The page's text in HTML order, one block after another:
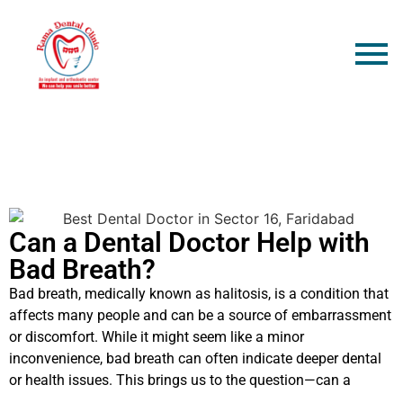
Can a Dental Doctor Help with
Bad Breath?
Bad breath, medically known as halitosis, is a condition that
affects many people and can be a source of embarrassment
or discomfort. While it might seem like a minor
inconvenience, bad breath can often indicate deeper dental
or health issues. This brings us to the question—can a